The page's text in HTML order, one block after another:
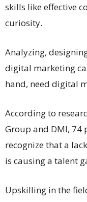
skills like effective
curiosity.
Analyzing,
digital marketing
hand, need digital
According to
Group and DMI, 74
recognize that a
is causing a talent
Upskilling in the